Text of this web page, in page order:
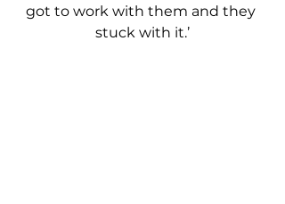
got to work with them and they
stuck with it.’